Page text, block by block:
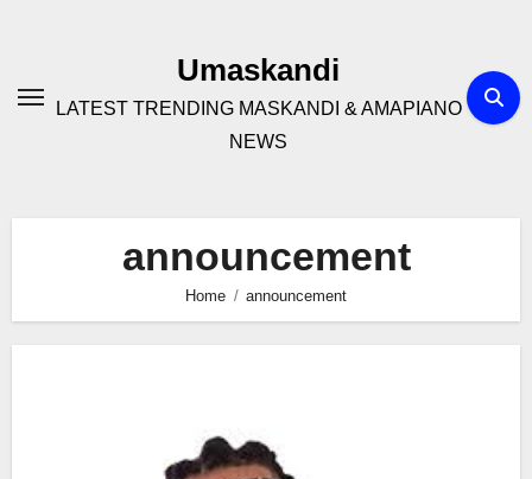
Umaskandi
LATEST TRENDING MASKANDI & AMAPIANO
NEWS
announcement
Home announcement